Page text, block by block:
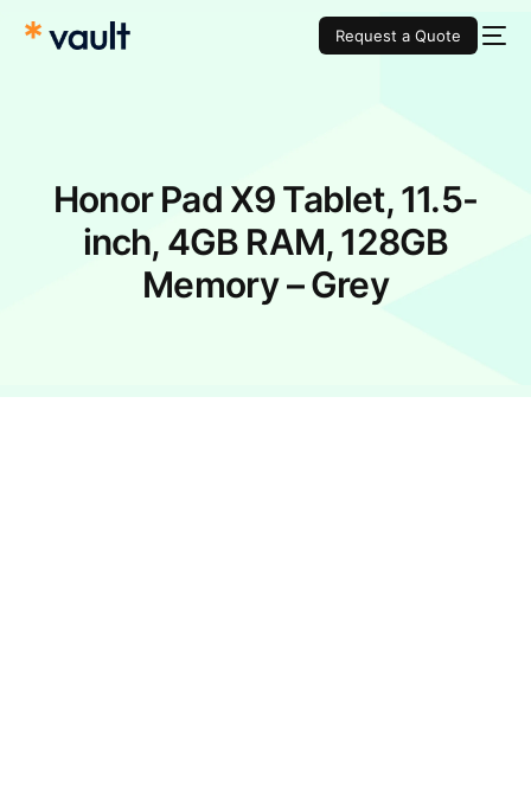
Request a Quote
Honor Pad X9 Tablet, 11.5-
inch, 4GB RAM, 128GB
Memory – Grey